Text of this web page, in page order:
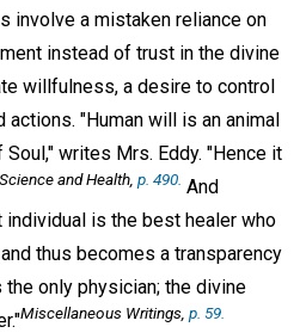
involve a mistaken reliance on
instead of trust in the divine
willfulness, a desire to control
"Human will is an animal
writes Mrs. Eddy. "Hence it
Science and Health p. 490. And
is the best healer who
thus becomes a transparency
only physician; the divine
Miscellaneous Writings p. 59.